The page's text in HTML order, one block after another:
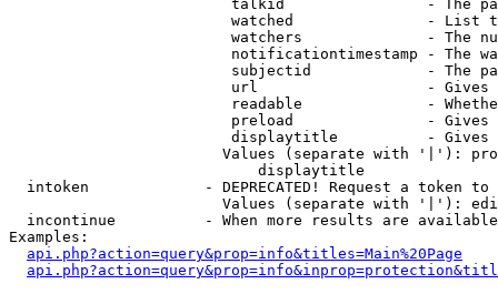
talkid                - The
watched               - List
watchers              - The
notificationtimestamp - The
subjectid             - The
url                   -
readable              -
preload               -
displaytitle          -
Values (separate with '|'):
                            displaytitle
intoken             - DEPRECATED! Request a token
Values (separate with '|'):
incontinue          - When more results are
Examples:
api.php?action=query&prop=info&titles=Main%20Page